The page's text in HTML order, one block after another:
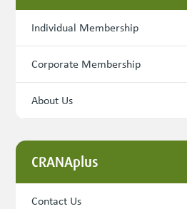
Individual Membership
Corporate Membership
About Us
CRANAplus
Contact Us